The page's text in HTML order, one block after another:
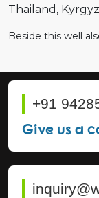
Thailand
Beside this well
+91
Give us a